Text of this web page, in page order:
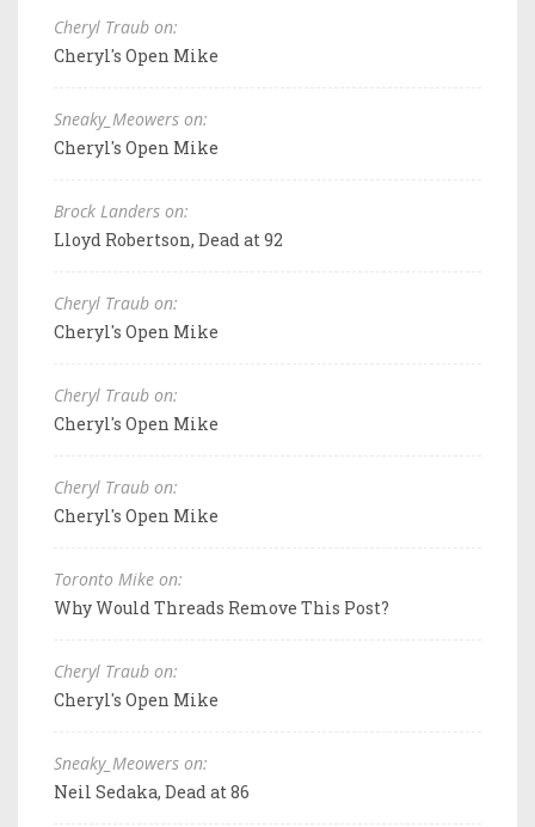
Cheryl Traub on:
Cheryl's Open Mike
Sneaky_Meowers on:
Cheryl's Open Mike
Brock Landers on:
Lloyd Robertson, Dead at 92
Cheryl Traub on:
Cheryl's Open Mike
Cheryl Traub on:
Cheryl's Open Mike
Cheryl Traub on:
Cheryl's Open Mike
Toronto Mike on:
Why Would Threads Remove This Post?
Cheryl Traub on:
Cheryl's Open Mike
Sneaky_Meowers on:
Neil Sedaka, Dead at 86